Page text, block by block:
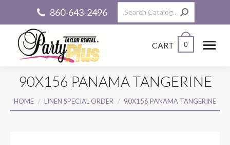
860-643-2496 Search:
CART 0
90X156 PANAMA TANGERINE
You are here:
HOME LINEN SPECIAL ORDER 90X156 PANAMA TANGERINE